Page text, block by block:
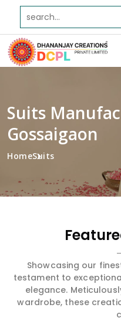
Suits
Gossaigaon
HomeSuits
Showcasing our
testament to
elegance.
wardrobe, these